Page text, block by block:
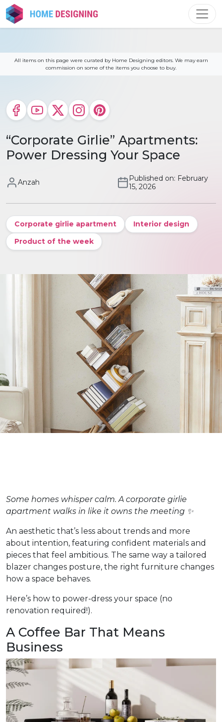
Skip
to
content
All items on this page were curated by Home Designing editors. We may earn
commission on some of the items you choose to buy.
“Corporate Girlie” Apartments:
Power Dressing Your Space
Anzah
Published on: February
15, 2026
Corporate girlie apartment
Interior design
Product of the week
Some homes whisper calm. A corporate girlie
apartment walks in like it owns the meeting ✨
An aesthetic that’s less about trends and more
about intention, featuring confident materials and
pieces that feel ambitious. The same way a tailored
blazer changes posture, the right furniture changes
how a space behaves.
Here’s how to power-dress your space (no
renovation required!).
A Coffee Bar That Means
Business